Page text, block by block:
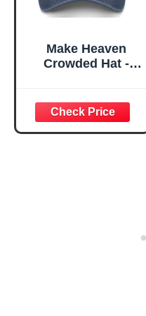
Make Heaven
Crowded Hat -
Cap - Vintage
Washed Faith
Aesthetic Dad Hat